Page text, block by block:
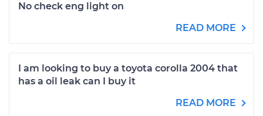
No check eng light on
READ MORE
I am looking to buy a toyota corolla 2004 that
has a oil leak can I buy it
READ MORE